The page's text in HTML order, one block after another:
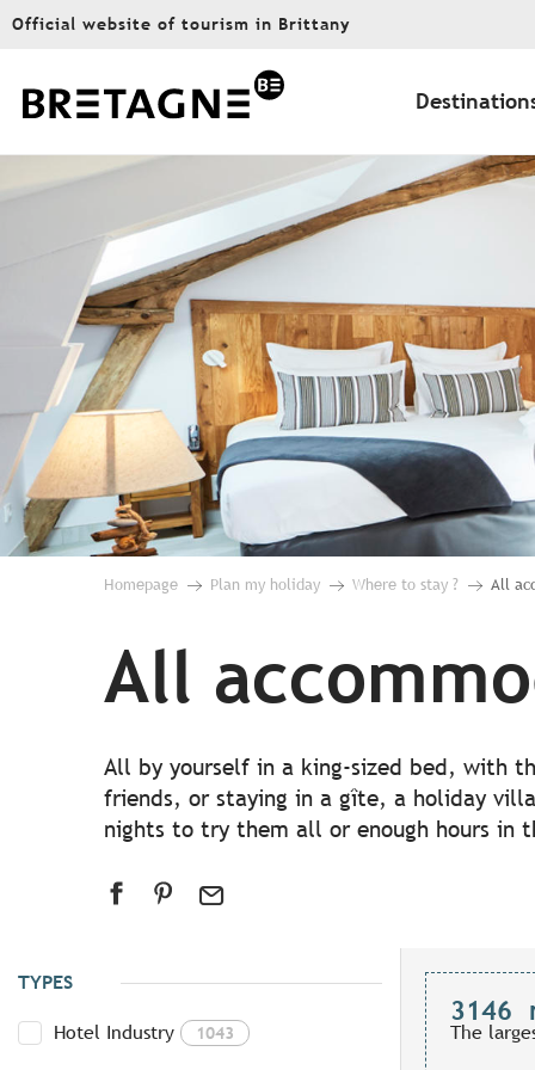
Aller
principal
Official website of tourism in Brittany
Homepage Plan my holiday Where to stay ? All
All
All by yourself in a king-sized bed, with
friends, or staying in a gîte, a holiday
nights to try them all or enough hours in
TYPES
Hotel Industry 1043
3146
The